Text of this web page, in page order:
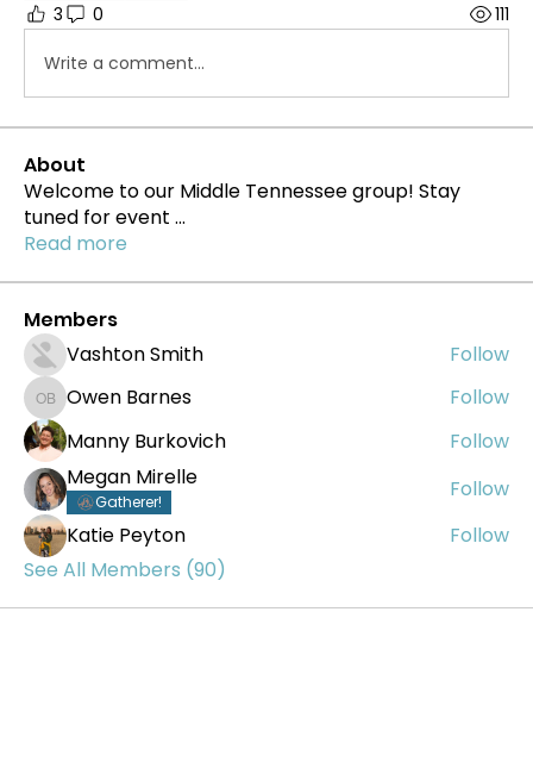
3 0 111
Write a comment...
About
Welcome to our Middle Tennessee group! Stay
tuned for event ...
Read more
Members
Vashton Smith
Follow
Owen Barnes
Owen Barnes
Follow
Manny Burkovich
Follow
Megan Mirelle
Gatherer!
Follow
Katie Peyton
Follow
See All Members (90)